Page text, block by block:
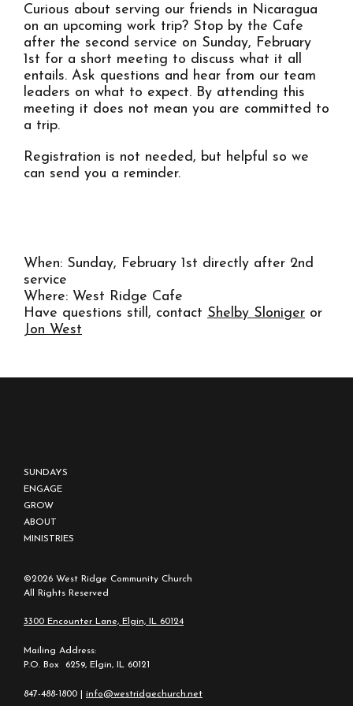
Curious about serving our friends in Nicaragua
on an upcoming work trip? Stop by the Cafe
after the second service on Sunday, February
1st for a short meeting to discuss what it all
entails. Ask questions and hear from our team
leaders on what to expect. By attending this
meeting it does not mean you are committed to
a trip.
Registration is not needed, but helpful so we
can send you a reminder.
When: Sunday, February 1st directly after 2nd
service
Where: West Ridge Cafe
Have questions still, contact Shelby Sloniger or
Jon West
©2026 West Ridge Community Church
All Rights Reserved
3300 Encounter Lane, Elgin, IL 60124
Mailing Address:
P.O. Box 6259, Elgin, IL 60121
847-488-1800 | info@westridgechurch.net
SUNDAYS
ENGAGE
GROW
ABOUT
MINISTRIES